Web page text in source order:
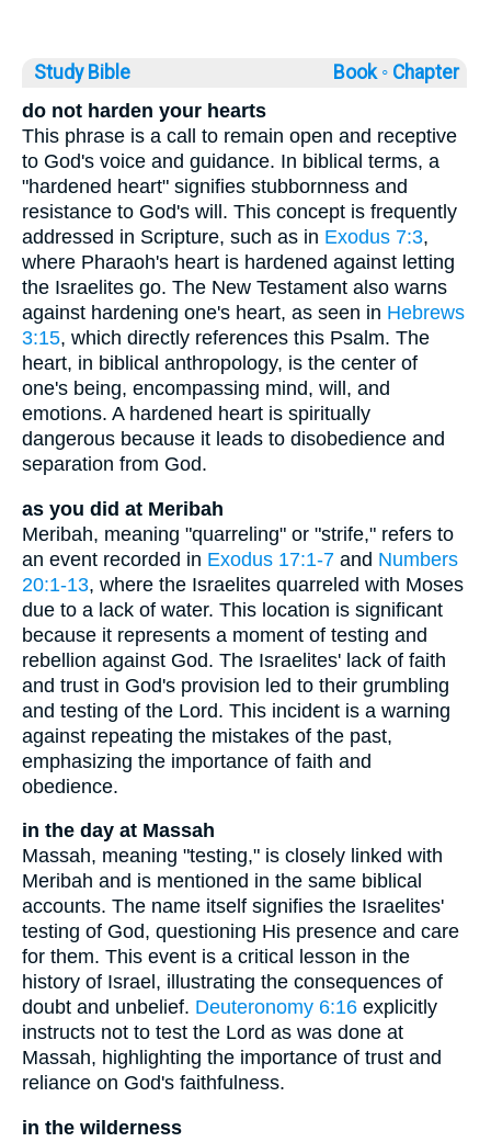
Study Bible Book ◦ Chapter
do not harden your hearts
This phrase is a call to remain open and receptive
to God's voice and guidance. In biblical terms, a
"hardened heart" signifies stubbornness and
resistance to God's will. This concept is frequently
addressed in Scripture, such as in Exodus 7:3,
where Pharaoh's heart is hardened against letting
the Israelites go. The New Testament also warns
against hardening one's heart, as seen in Hebrews
3:15, which directly references this Psalm. The
heart, in biblical anthropology, is the center of
one's being, encompassing mind, will, and
emotions. A hardened heart is spiritually
dangerous because it leads to disobedience and
separation from God.
as you did at Meribah
Meribah, meaning "quarreling" or "strife," refers to
an event recorded in Exodus 17:1-7 and Numbers
20:1-13, where the Israelites quarreled with Moses
due to a lack of water. This location is significant
because it represents a moment of testing and
rebellion against God. The Israelites' lack of faith
and trust in God's provision led to their grumbling
and testing of the Lord. This incident is a warning
against repeating the mistakes of the past,
emphasizing the importance of faith and
obedience.
in the day at Massah
Massah, meaning "testing," is closely linked with
Meribah and is mentioned in the same biblical
accounts. The name itself signifies the Israelites'
testing of God, questioning His presence and care
for them. This event is a critical lesson in the
history of Israel, illustrating the consequences of
doubt and unbelief. Deuteronomy 6:16 explicitly
instructs not to test the Lord as was done at
Massah, highlighting the importance of trust and
reliance on God's faithfulness.
in the wilderness